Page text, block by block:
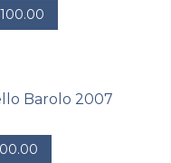
Barolo 2007